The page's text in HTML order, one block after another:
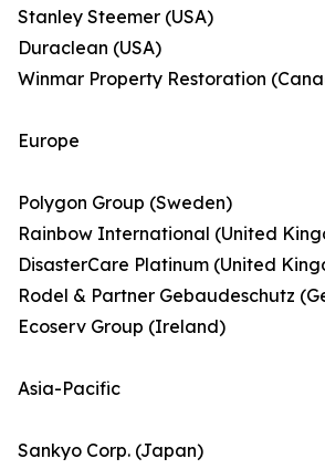
Stanley Steemer (USA)
Duraclean (USA)
Winmar Property Restoration
Europe
Polygon Group (Sweden)
Rainbow International (United
DisasterCare Platinum (United
Rodel & Partner Gebaudeschutz
Ecoserv Group (Ireland)
Asia-Pacific
Sankyo Corp. (Japan)